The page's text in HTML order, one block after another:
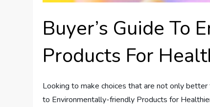
Buyer’s Guide
Products For
Looking to make choices that are not only
to Environmentally-friendly Products for